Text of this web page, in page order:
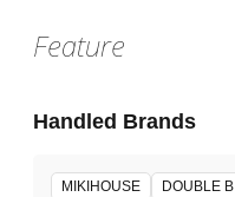
Feature
Handled Brands
MIKIHOUSE DOUBLE B